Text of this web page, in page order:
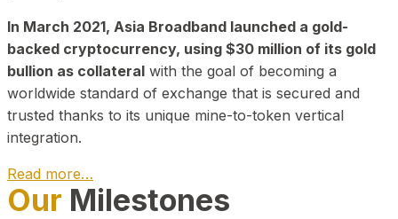
In March 2021, Asia Broadband launched a gold-
backed cryptocurrency, using $30 million of its gold
bullion as collateral with the goal of becoming a
worldwide standard of exchange that is secured and
trusted thanks to its unique mine-to-token vertical
integration.
Read more…
Play Video about CEO
Our Milestones